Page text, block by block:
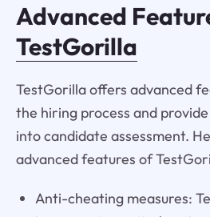
Advanced
TestGorilla
TestGorilla offers advanced
the hiring process and
into candidate assessment.
advanced features of
Anti-cheating measures: